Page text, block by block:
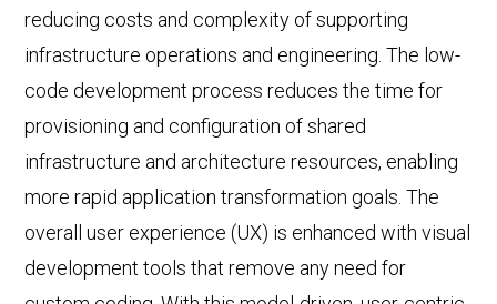
reducing costs and complexity of supporting
infrastructure operations and engineering. The low-
code development process reduces the time for
provisioning and configuration of shared
infrastructure and architecture resources, enabling
more rapid application transformation goals. The
overall user experience (UX) is enhanced with visual
development tools that remove any need for